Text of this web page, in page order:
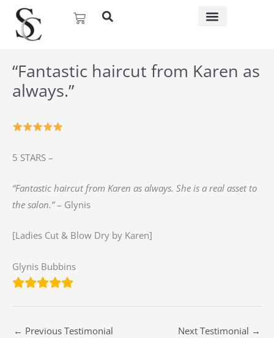
content
Basket
“Fantastic haircut from Karen as
always.”
5 STARS –
“Fantastic haircut from Karen as always. She is a real asset to
the salon.”– Glynis
[Ladies Cut & Blow Dry by Karen]
Glynis Bubbins
← Previous Testimonial Next Testimonial →